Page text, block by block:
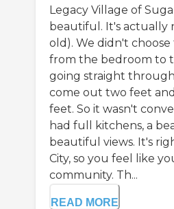
Legacy Village of
beautiful. It's actually
old). We didn't
from the bedroom to
going straight
come out two feet
feet. So it wasn't
had full kitchens, a
beautiful views. It's
City, so you feel like
community. Th...
READ MORE